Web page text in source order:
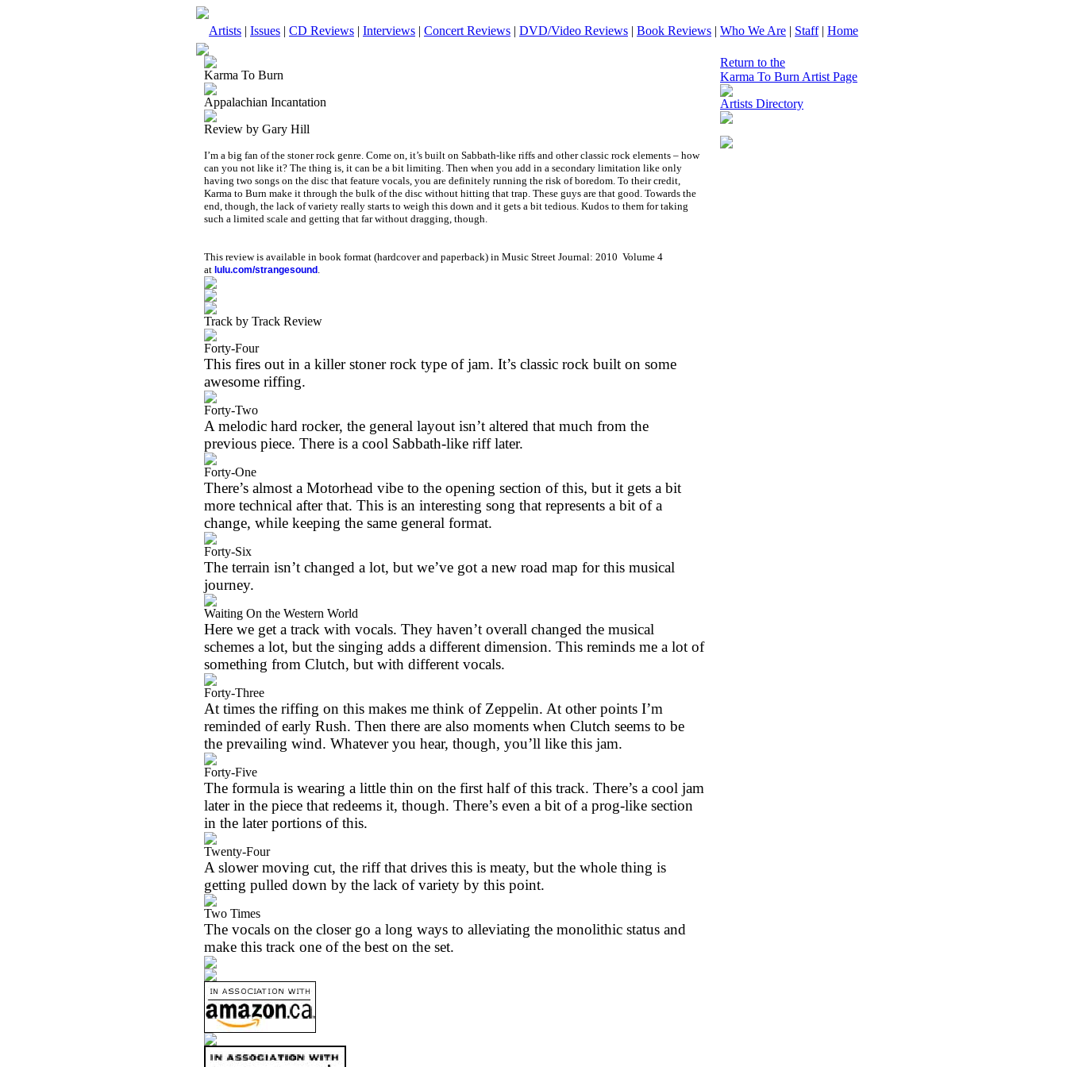
Artists | Issues | CD Reviews | Interviews | Concert Reviews | DVD/Video Reviews | Book Reviews | Who We Are | Staff| Home
Karma To Burn
Appalachian Incantation
Review by Gary Hill
I’m a big fan of the stoner rock genre. Come on, it’s built on Sabbath-like riffs and other classic rock elements – how
can you not like it? The thing is, it can be a bit limiting. Then when you add in a secondary limitation like only
having two songs on the disc that feature vocals, you are definitely running the risk of boredom. To their credit,
Karma to Burn make it through the bulk of the disc without hitting that trap. These guys are that good. Towards the
end, though, the lack of variety really starts to weigh this down and it gets a bit tedious. Kudos to them for taking
such a limited scale and getting that far without dragging, though.
This review is available in book format (hardcover and paperback) in Music Street Journal: 2010 Volume 4
at lulu.com/strangesound .
Track by Track Review
Forty-Four
This fires out in a killer stoner rock type of jam. It’s classic rock built on some
awesome riffing.
Forty-Two
A melodic hard rocker, the general layout isn’t altered that much from the
previous piece. There is a cool Sabbath-like riff later.
Forty-One
There’s almost a Motorhead vibe to the opening section of this, but it gets a bit
more technical after that. This is an interesting song that represents a bit of a
change, while keeping the same general format.
Forty-Six
The terrain isn’t changed a lot, but we’ve got a new road map for this musical
journey.
Waiting On the Western World
Here we get a track with vocals. They haven’t overall changed the musical
schemes a lot, but the singing adds a different dimension. This reminds me a lot of
something from Clutch, but with different vocals.
Forty-Three
At times the riffing on this makes me think of Zeppelin. At other points I’m
reminded of early Rush. Then there are also moments when Clutch seems to be
the prevailing wind. Whatever you hear, though, you’ll like this jam.
Forty-Five
The formula is wearing a little thin on the first half of this track. There’s a cool jam
later in the piece that redeems it, though. There’s even a bit of a prog-like section
in the later portions of this.
Twenty-Four
A slower moving cut, the riff that drives this is meaty, but the whole thing is
getting pulled down by the lack of variety by this point.
Two Times
The vocals on the closer go a long ways to alleviating the monolithic status and
make this track one of the best on the set.
Return to the
Karma To Burn Artist Page
Artists Directory